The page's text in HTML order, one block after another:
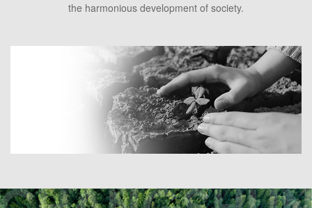
the harmonious development of society.